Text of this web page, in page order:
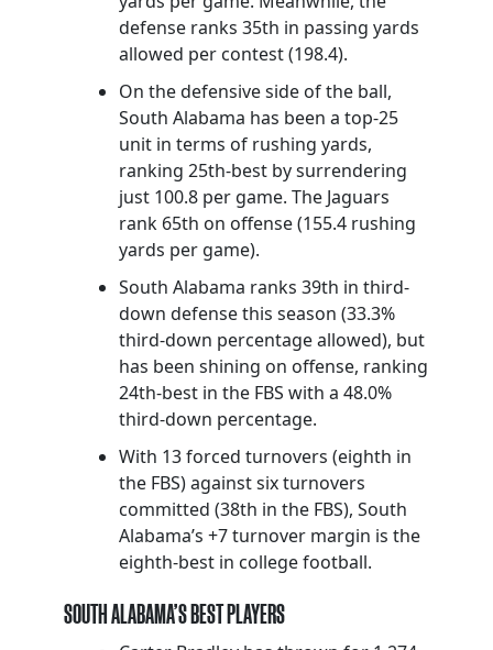
defense ranks 35th in passing yards
allowed per contest (198.4).
On the defensive side of the ball,
South Alabama has been a top-25
unit in terms of rushing yards,
ranking 25th-best by surrendering
just 100.8 per game. The Jaguars
rank 65th on offense (155.4 rushing
yards per game).
South Alabama ranks 39th in third-
down defense this season (33.3%
third-down percentage allowed), but
has been shining on offense, ranking
24th-best in the FBS with a 48.0%
third-down percentage.
With 13 forced turnovers (eighth in
the FBS) against six turnovers
committed (38th in the FBS), South
Alabama’s +7 turnover margin is the
eighth-best in college football.
SOUTH ALABAMA’S BEST PLAYERS